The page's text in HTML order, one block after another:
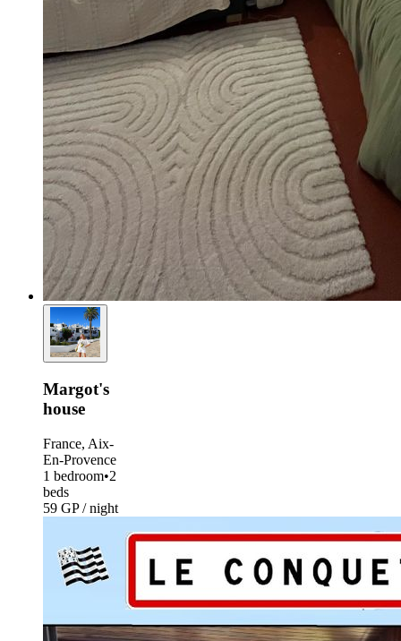
Margot's
house
France, Aix-
En-Provence
1 bedroom•2
beds
59 GP / night